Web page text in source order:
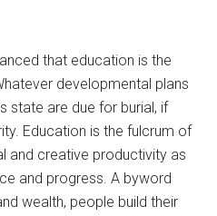
that education is the
developmental plans
state are due for burial, if
Education is the fulcrum of
and creative productivity as
and progress. A byword
wealth, people build their